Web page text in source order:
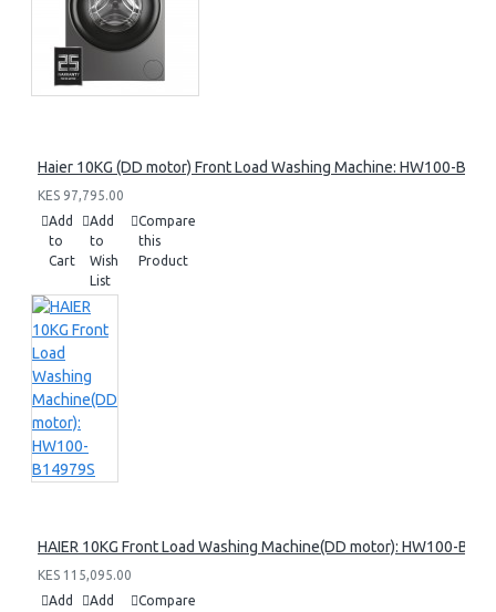
Haier 10KG (DD motor) Front Load Washing Machine: HW100-
KES 97,795.00
Add
to
Cart
Add
to
Wish
List
Compare
this
Product
HAIER 10KG Front Load Washing Machine(DD motor): HW100-
KES 115,095.00
Add
Add
Compare